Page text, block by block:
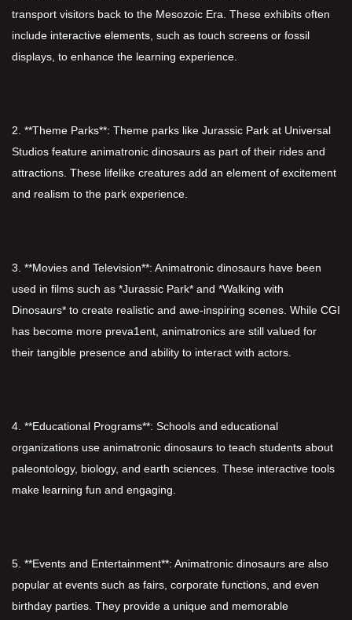
transport visitors back to the Mesozoic Era. These exhibits often
include interactive elements, such as touch screens or fossil
displays, to enhance the learning experience.
2. **Theme Parks**: Theme parks like Jurassic Park at Universal
Studios feature animatronic dinosaurs as part of their rides and
attractions. These lifelike creatures add an element of excitement
and realism to the park experience.
3. **Movies and Television**: Animatronic dinosaurs have been
used in films such as *Jurassic Park* and *Walking with
Dinosaurs* to create realistic and awe-inspiring scenes. While CGI
has become more preva1ent, animatronics are still valued for
their tangible presence and ability to interact with actors.
4. **Educational Programs**: Schools and educational
organizations use animatronic dinosaurs to teach students about
paleontology, biology, and earth sciences. These interactive tools
make learning fun and engaging.
5. **Events and Entertainment**: Animatronic dinosaurs are also
popular at events such as fairs, corporate functions, and even
birthday parties. They provide a unique and memorable